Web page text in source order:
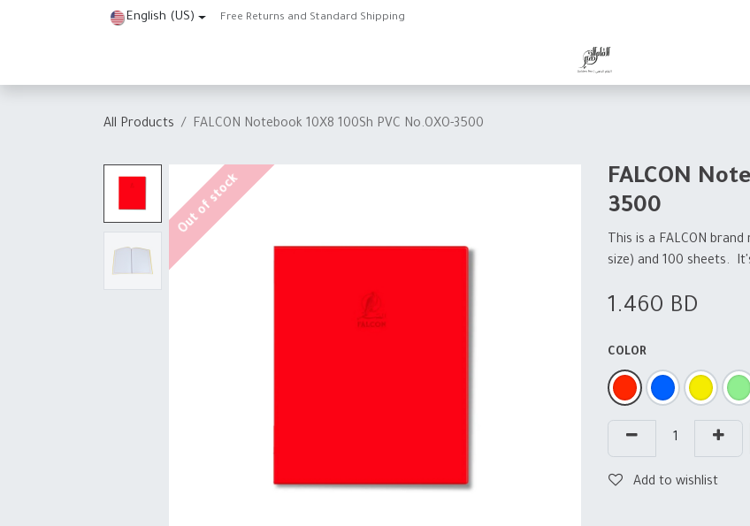
English (US) Free Returns and Standard Shipping
All Products FALCON Notebook 10X8 100Sh PVC No.OXO-3500
Out of stock
FALCON
3500
This is a FALCON
size) and 100 sheets.
1.460 BD
COLOR
Add to wishlist